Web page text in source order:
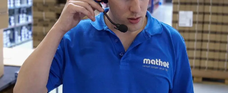
Le Froid Provençal
Lee Sormea
Lefort Francheteau
Lesens EREA
Lesot